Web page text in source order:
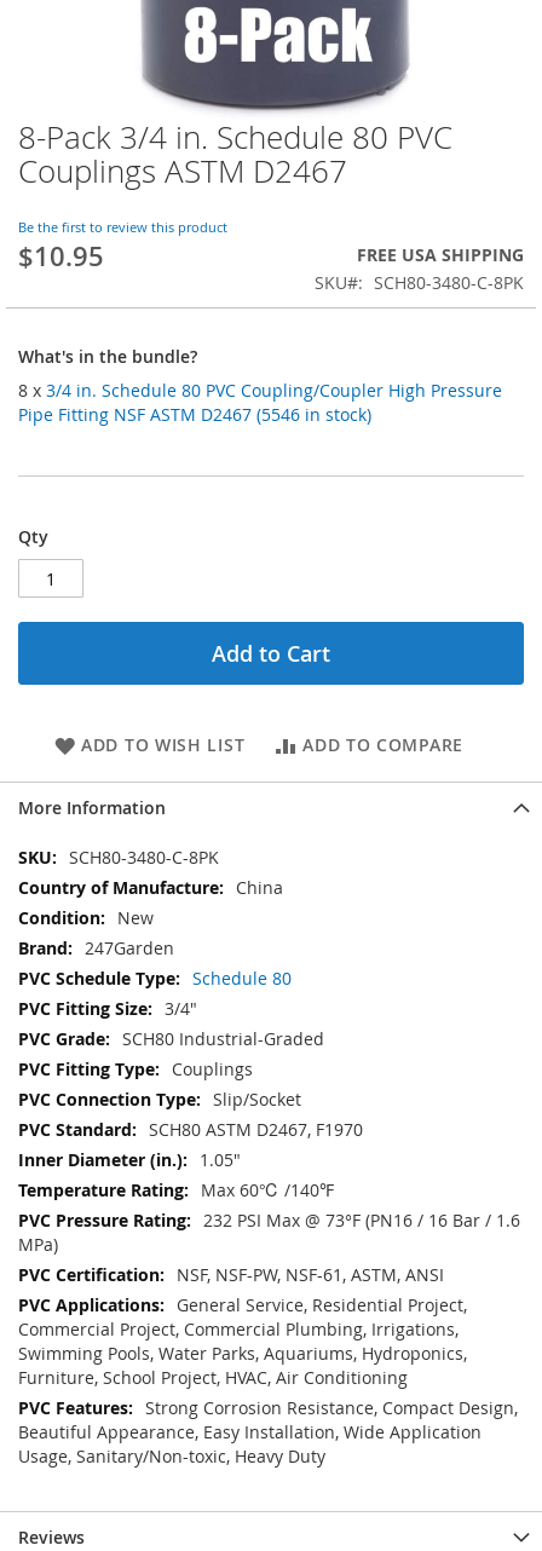
Skip
to
the
of
the
8-Pack 3/4 in. Schedule 80 PVC
Couplings ASTM D2467
Be the first to review this product
$10.95
FREE USA SHIPPING
SKU
SCH80-3480-C-8PK
What's in the bundle?
8 x 3/4 in. Schedule 80 PVC Coupling/Coupler High Pressure
Pipe Fitting NSF ASTM D2467 (5546 in stock)
Qty
Add to Cart
ADD TO WISH LIST ADD TO COMPARE
More Information
More
Information
SCH80-3480-C-8PK
China
New
247Garden
Schedule 80
3/4"
SCH80 Industrial-Graded
Couplings
Slip/Socket
SCH80 ASTM D2467, F1970
1.05"
Max 60℃ /140℉
232 PSI Max @ 73°F (PN16 / 16 Bar / 1.6
MPa)
NSF, NSF-PW, NSF-61, ASTM, ANSI
General Service, Residential Project,
Commercial Project, Commercial Plumbing, Irrigations,
Swimming Pools, Water Parks, Aquariums, Hydroponics,
Furniture, School Project, HVAC, Air Conditioning
Strong Corrosion Resistance, Compact Design,
Beautiful Appearance, Easy Installation, Wide Application
Usage, Sanitary/Non-toxic, Heavy Duty
Reviews